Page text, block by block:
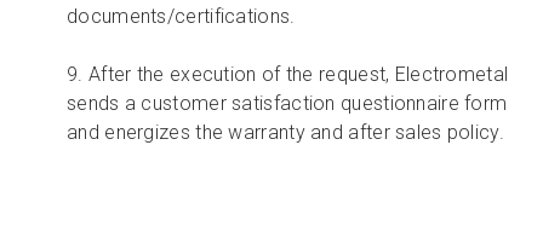
documents/certifications.
9. After the execution of the request, Electrometal
sends a customer satisfaction questionnaire form
and energizes the warranty and after sales policy.